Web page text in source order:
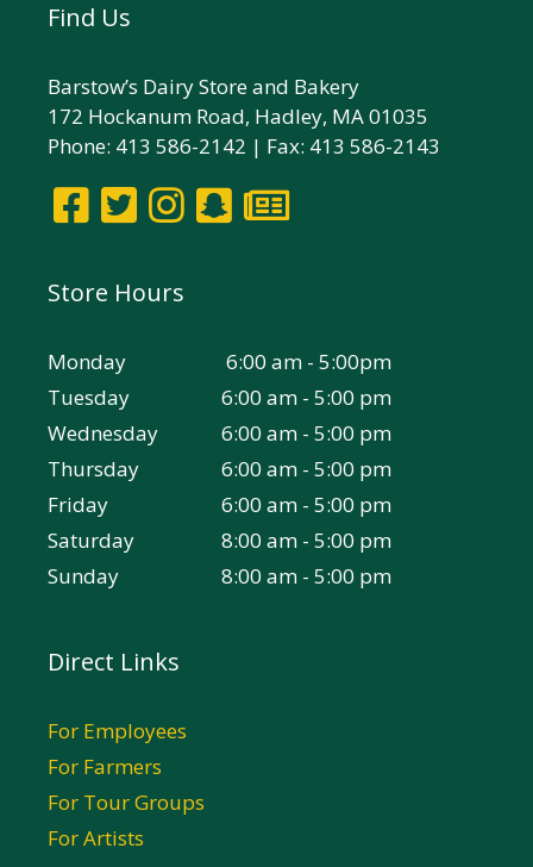
Find Us
Barstow’s Dairy Store and Bakery
172 Hockanum Road, Hadley, MA 01035
Phone: 413 586-2142 | Fax: 413 586-2143
Store Hours
Monday
6:00 am - 5:00pm
Tuesday
6:00 am - 5:00 pm
Wednesday
6:00 am - 5:00 pm
Thursday
6:00 am - 5:00 pm
Friday
6:00 am - 5:00 pm
Saturday
8:00 am - 5:00 pm
Sunday
8:00 am - 5:00 pm
Direct Links
For Employees
For Farmers
For Tour Groups
For Artists